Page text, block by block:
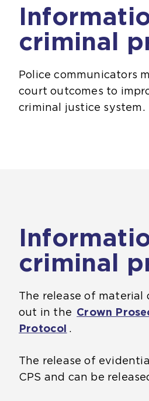
criminal
Police communicators
court outcomes to
criminal justice system.
criminal
The release of material
out in the Crown
Protocol (
p
e
.
The release of
CPS and can be